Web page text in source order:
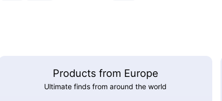
Products from Europe
Ultimate finds from around the world